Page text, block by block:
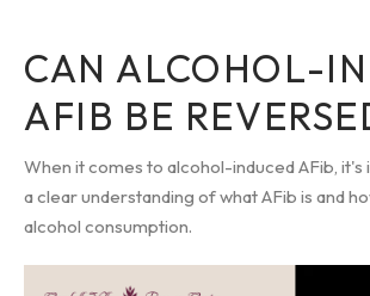
CAN ALCOHOL-
AFIB BE
When it comes to alcohol-induced AFib,
a clear understanding of what AFib is and
alcohol consumption.